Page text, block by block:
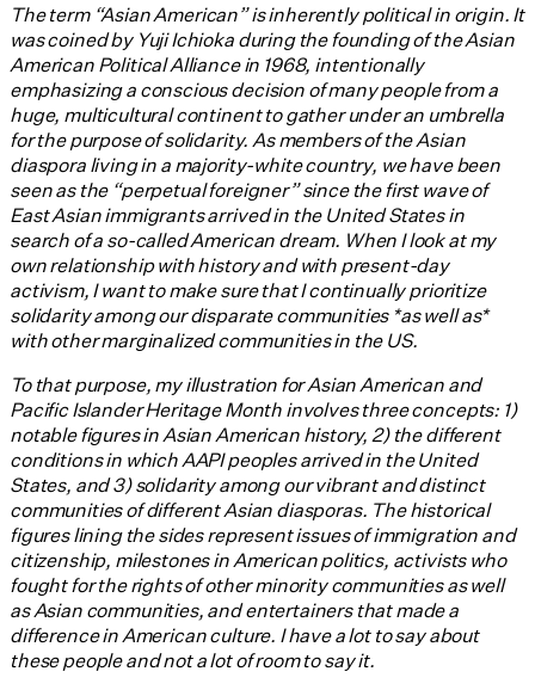
The term “Asian American” is inherently political in origin. It
was coined by Yuji Ichioka during the founding of the Asian
American Political Alliance in 1968, intentionally
emphasizing a conscious decision of many people from a
huge, multicultural continent to gather under an umbrella
for the purpose of solidarity. As members of the Asian
diaspora living in a majority-white country, we have been
seen as the “perpetual foreigner” since the first wave of
East Asian immigrants arrived in the United States in
search of a so-called American dream. When I look at my
own relationship with history and with present-day
activism, I want to make sure that I continually prioritize
solidarity among our disparate communities *as well as*
with other marginalized communities in the US.
To that purpose, my illustration for Asian American and
Pacific Islander Heritage Month involves three concepts: 1)
notable figures in Asian American history, 2) the different
conditions in which AAPI peoples arrived in the United
States, and 3) solidarity among our vibrant and distinct
communities of different Asian diasporas. The historical
figures lining the sides represent issues of immigration and
citizenship, milestones in American politics, activists who
fought for the rights of other minority communities as well
as Asian communities, and entertainers that made a
difference in American culture. I have a lot to say about
these people and not a lot of room to say it.